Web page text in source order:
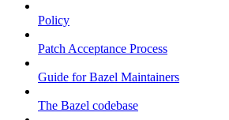
Policy
Patch Acceptance Process
Guide for Bazel Maintainers
The Bazel codebase